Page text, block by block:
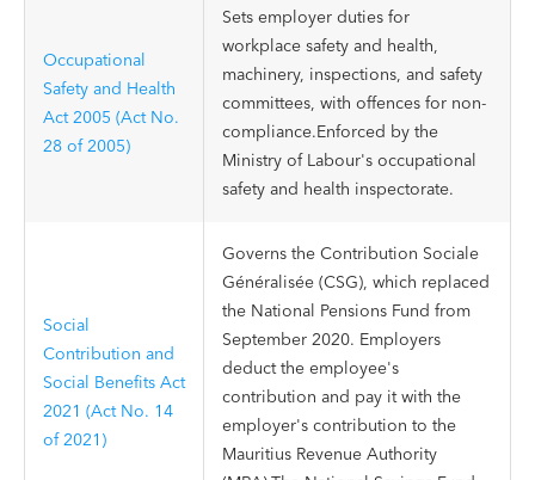
Occupational
Safety and Health
Act 2005 (Act No.
28 of 2005)
Sets employer duties for
workplace safety and health,
machinery, inspections, and safety
committees, with offences for non-
compliance.Enforced by the
Ministry of Labour's occupational
safety and health inspectorate.
Social
Contribution and
Social Benefits Act
2021 (Act No. 14
of 2021)
Governs the Contribution Sociale
Généralisée (CSG), which replaced
the National Pensions Fund from
September 2020. Employers
deduct the employee's
contribution and pay it with the
employer's contribution to the
Mauritius Revenue Authority